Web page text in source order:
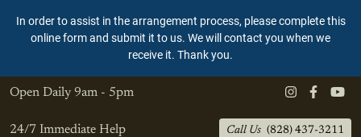
In order to assist in the arrangement process, please complete this
online form and submit it to us. We will contact you when we
receive it. Thank you.
Open Daily 9am - 5pm
24/7 Immediate Help Call Us (828) 437-3211